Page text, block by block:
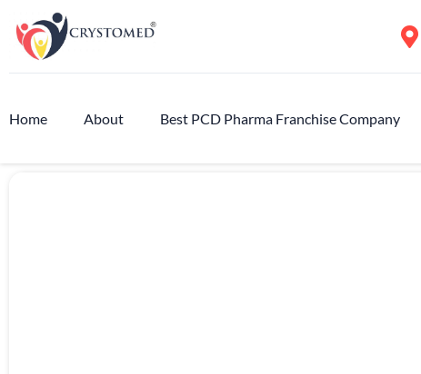
Home About Best PCD Pharma Franchise Company